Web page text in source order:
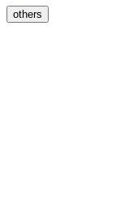
others